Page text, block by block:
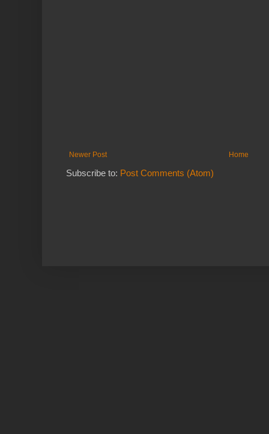
Newer Post Home
Subscribe to: Post Comments (Atom)